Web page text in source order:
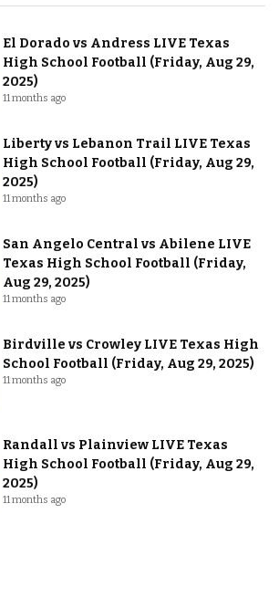
El Dorado vs Andress LIVE Texas
High School Football (Friday, Aug 29,
2025)
11 months ago
Liberty vs Lebanon Trail LIVE Texas
High School Football (Friday, Aug 29,
2025)
11 months ago
San Angelo Central vs Abilene LIVE
Texas High School Football (Friday,
Aug 29, 2025)
11 months ago
Birdville vs Crowley LIVE Texas High
School Football (Friday, Aug 29, 2025)
11 months ago
Randall vs Plainview LIVE Texas
High School Football (Friday, Aug 29,
2025)
11 months ago